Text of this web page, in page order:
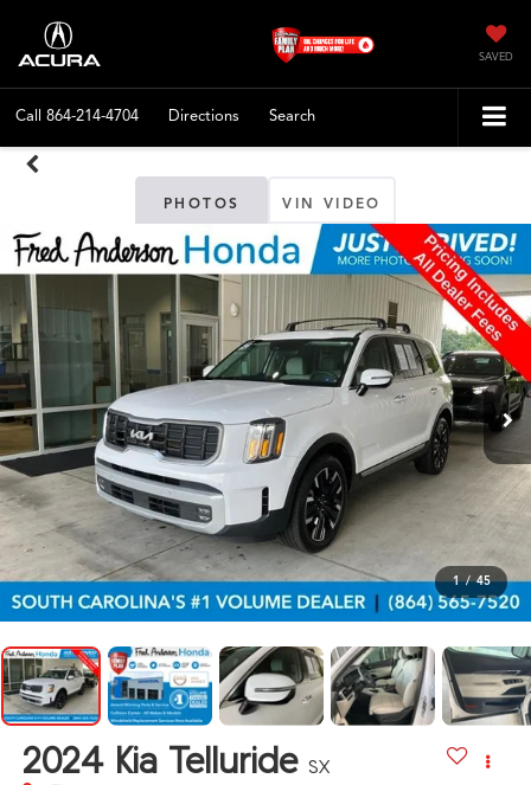
SAVED
Call 864-214-4704 Directions Search
PHOTOS VIN VIDEO
1 / 45
2024 Kia Telluride SX